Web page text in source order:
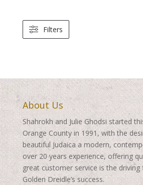
Filters
About Us
Shahrokh and Julie Ghodsi started
Orange County in 1991, with the
beautiful Judaica a modern,
over 20 years experience, offering
great customer service is the driving
Golden Dreidle’s success.